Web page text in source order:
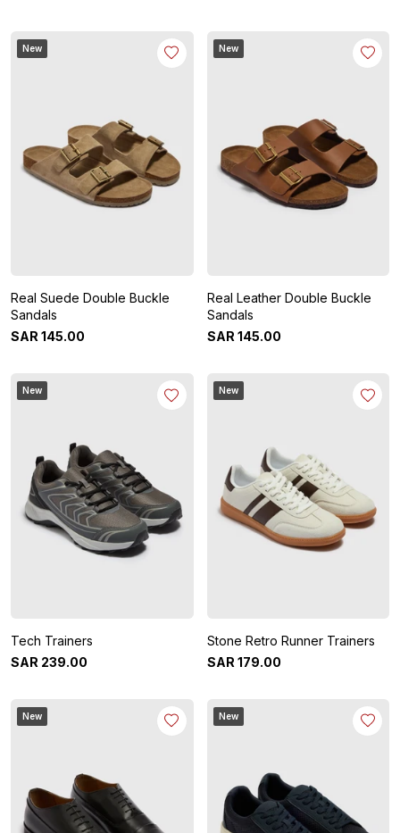
New
Real Suede Double Buckle
Sandals
SAR 145.00
New
Real Leather Double Buckle
Sandals
SAR 145.00
New
Tech Trainers
SAR 239.00
New
Stone Retro Runner Trainers
SAR 179.00
New New